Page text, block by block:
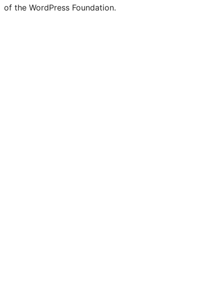
of the WordPress Foundation.